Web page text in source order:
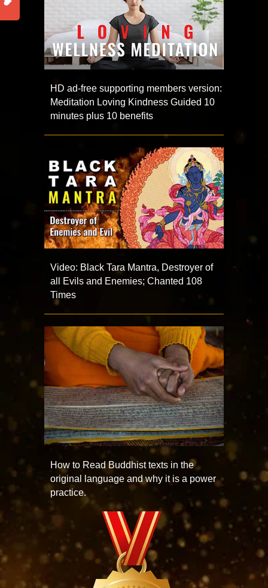
HD ad-free supporting members version:
Meditation Loving Kindness Guided 10
minutes plus 10 benefits
Video: Black Tara Mantra, Destroyer of
all Evils and Enemies; Chanted 108
Times
How to Read Buddhist texts in the
original language and why it is a power
practice.